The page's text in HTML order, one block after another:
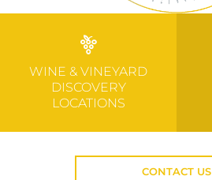
WINE & VINEYARD
DISCOVERY
LOCATIONS
CONTACT US